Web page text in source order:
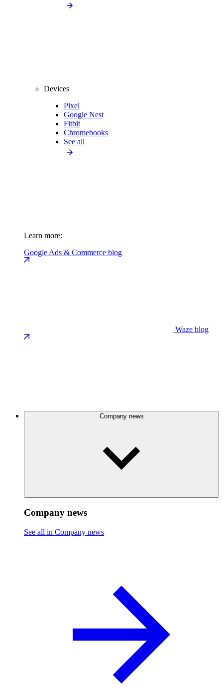
Devices
Pixel
Google Nest
Fitbit
Chromebooks
See all
Learn more:
Google Ads & Commerce blog
Waze blog
Company news
Company news
See all in Company news